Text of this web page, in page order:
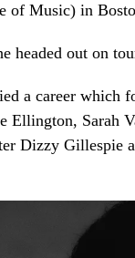
of Music) in
headed out on
a career which
Ellington, Sarah
Dizzy Gillespie